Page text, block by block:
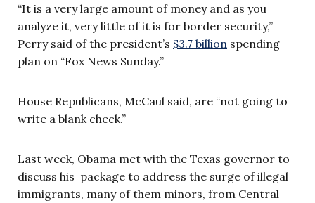
“It is a very large amount of money and as you
analyze it, very little of it is for border security,”
Perry said of the president’s $3.7 billion spending
plan on “Fox News Sunday.”
House Republicans, McCaul said, are “not going to
write a blank check.”
Last week, Obama met with the Texas governor to
discuss his package to address the surge of illegal
immigrants, many of them minors, from Central